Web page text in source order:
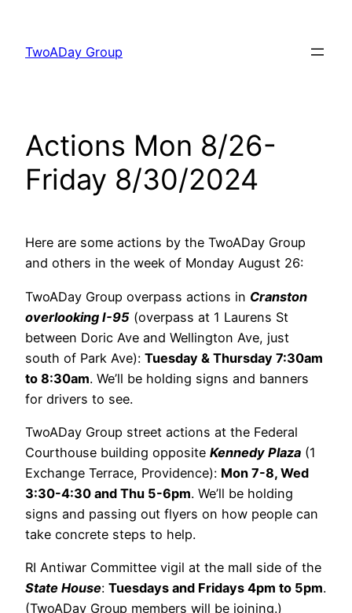
content
TwoADay Group
Actions Mon 8/26-
Friday 8/30/2024
Here are some actions by the TwoADay Group
and others in the week of Monday August 26:
TwoADay Group overpass actions in Cranston
overlooking I-95 (overpass at 1 Laurens St
between Doric Ave and Wellington Ave, just
south of Park Ave): Tuesday & Thursday 7:30am
to 8:30am. We’ll be holding signs and banners
for drivers to see.
TwoADay Group street actions at the Federal
Courthouse building opposite Kennedy Plaza (1
Exchange Terrace, Providence): Mon 7-8, Wed
3:30-4:30 and Thu 5-6pm. We’ll be holding
signs and passing out flyers on how people can
take concrete steps to help.
RI Antiwar Committee vigil at the mall side of the
State House: Tuesdays and Fridays 4pm to 5pm.
(TwoADay Group members will be joining.)